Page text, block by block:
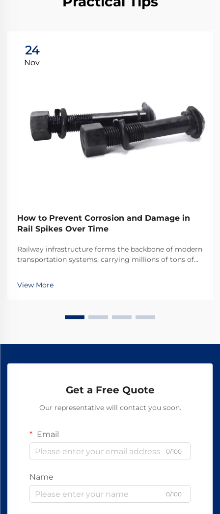
24
Nov
How to Prevent Corrosion and Damage in
Rail Spikes Over Time
Railway infrastructure forms the backbone of modern
transportation systems, carrying millions of tons of
Among the critical components that ensure track
stability and safety, rail spikes play an indis...
View More
Get a Free Quote
Our representative will contact you soon.
Email
0/100
Name
0/100